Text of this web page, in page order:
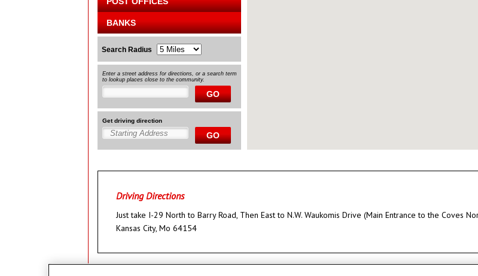
BANKS
Search Radius
Enter a street address for directions, or a search term
to lookup places close to the community.
GO
Get driving direction
GO
Driving Directions
Just take I-29 North to Barry Road, Then East to N.W. Waukomis Drive (Main Entrance to the Coves
Kansas City, Mo 64154